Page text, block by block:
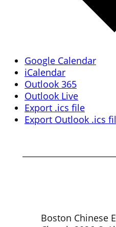
Google Calendar
iCalendar
Outlook 365
Outlook Live
Export .ics file
Export Outlook .ics
Boston Chinese